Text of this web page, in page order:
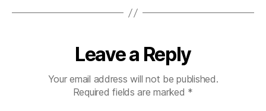
Leave a Reply
Your email address will not be published.
Required fields are marked *